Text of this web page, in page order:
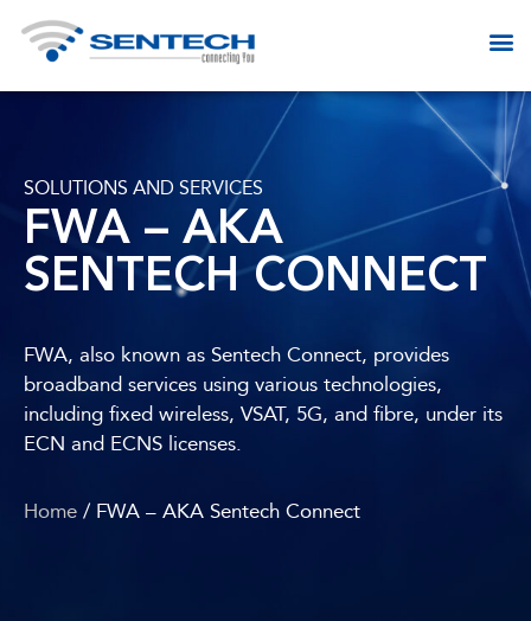
SOLUTIONS AND SERVICES​
FWA – AKA
SENTECH CONNECT
FWA, also known as Sentech Connect, provides
broadband services using various technologies,
including fixed wireless, VSAT, 5G, and fibre, under its
ECN and ECNS licenses.
Home / FWA – AKA Sentech Connect